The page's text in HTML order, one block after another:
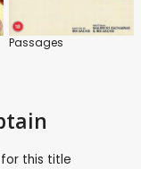
Passages
this title